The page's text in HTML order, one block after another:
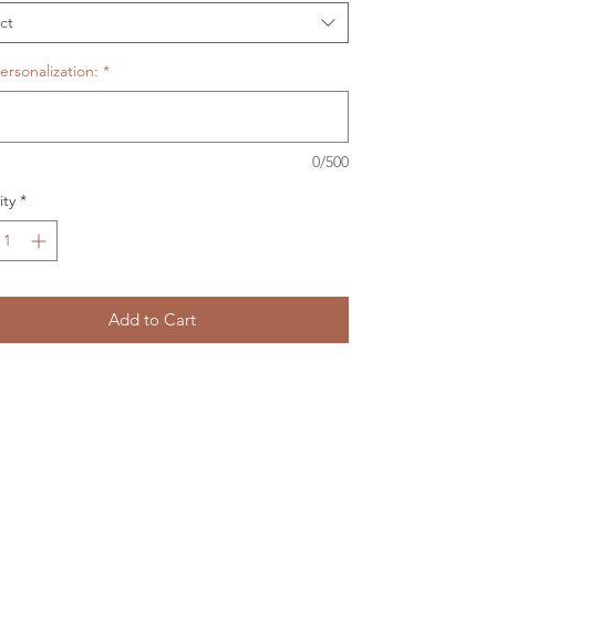
*
0/500
*
Add to Cart